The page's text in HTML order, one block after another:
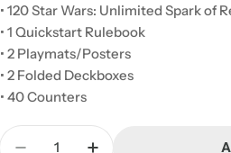
• 120 Star Wars: Unlimited Spark of
• 1 Quickstart Rulebook
• 2 Playmats/Posters
• 2 Folded Deckboxes
• 40 Counters
Quantity